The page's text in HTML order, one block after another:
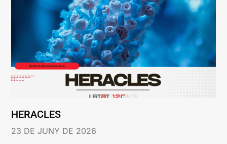
HERACLES
23 DE JUNY DE 2026